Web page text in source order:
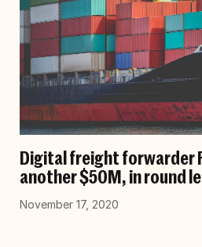
Digital freight forwarder
another $50M, in round
November 17, 2020